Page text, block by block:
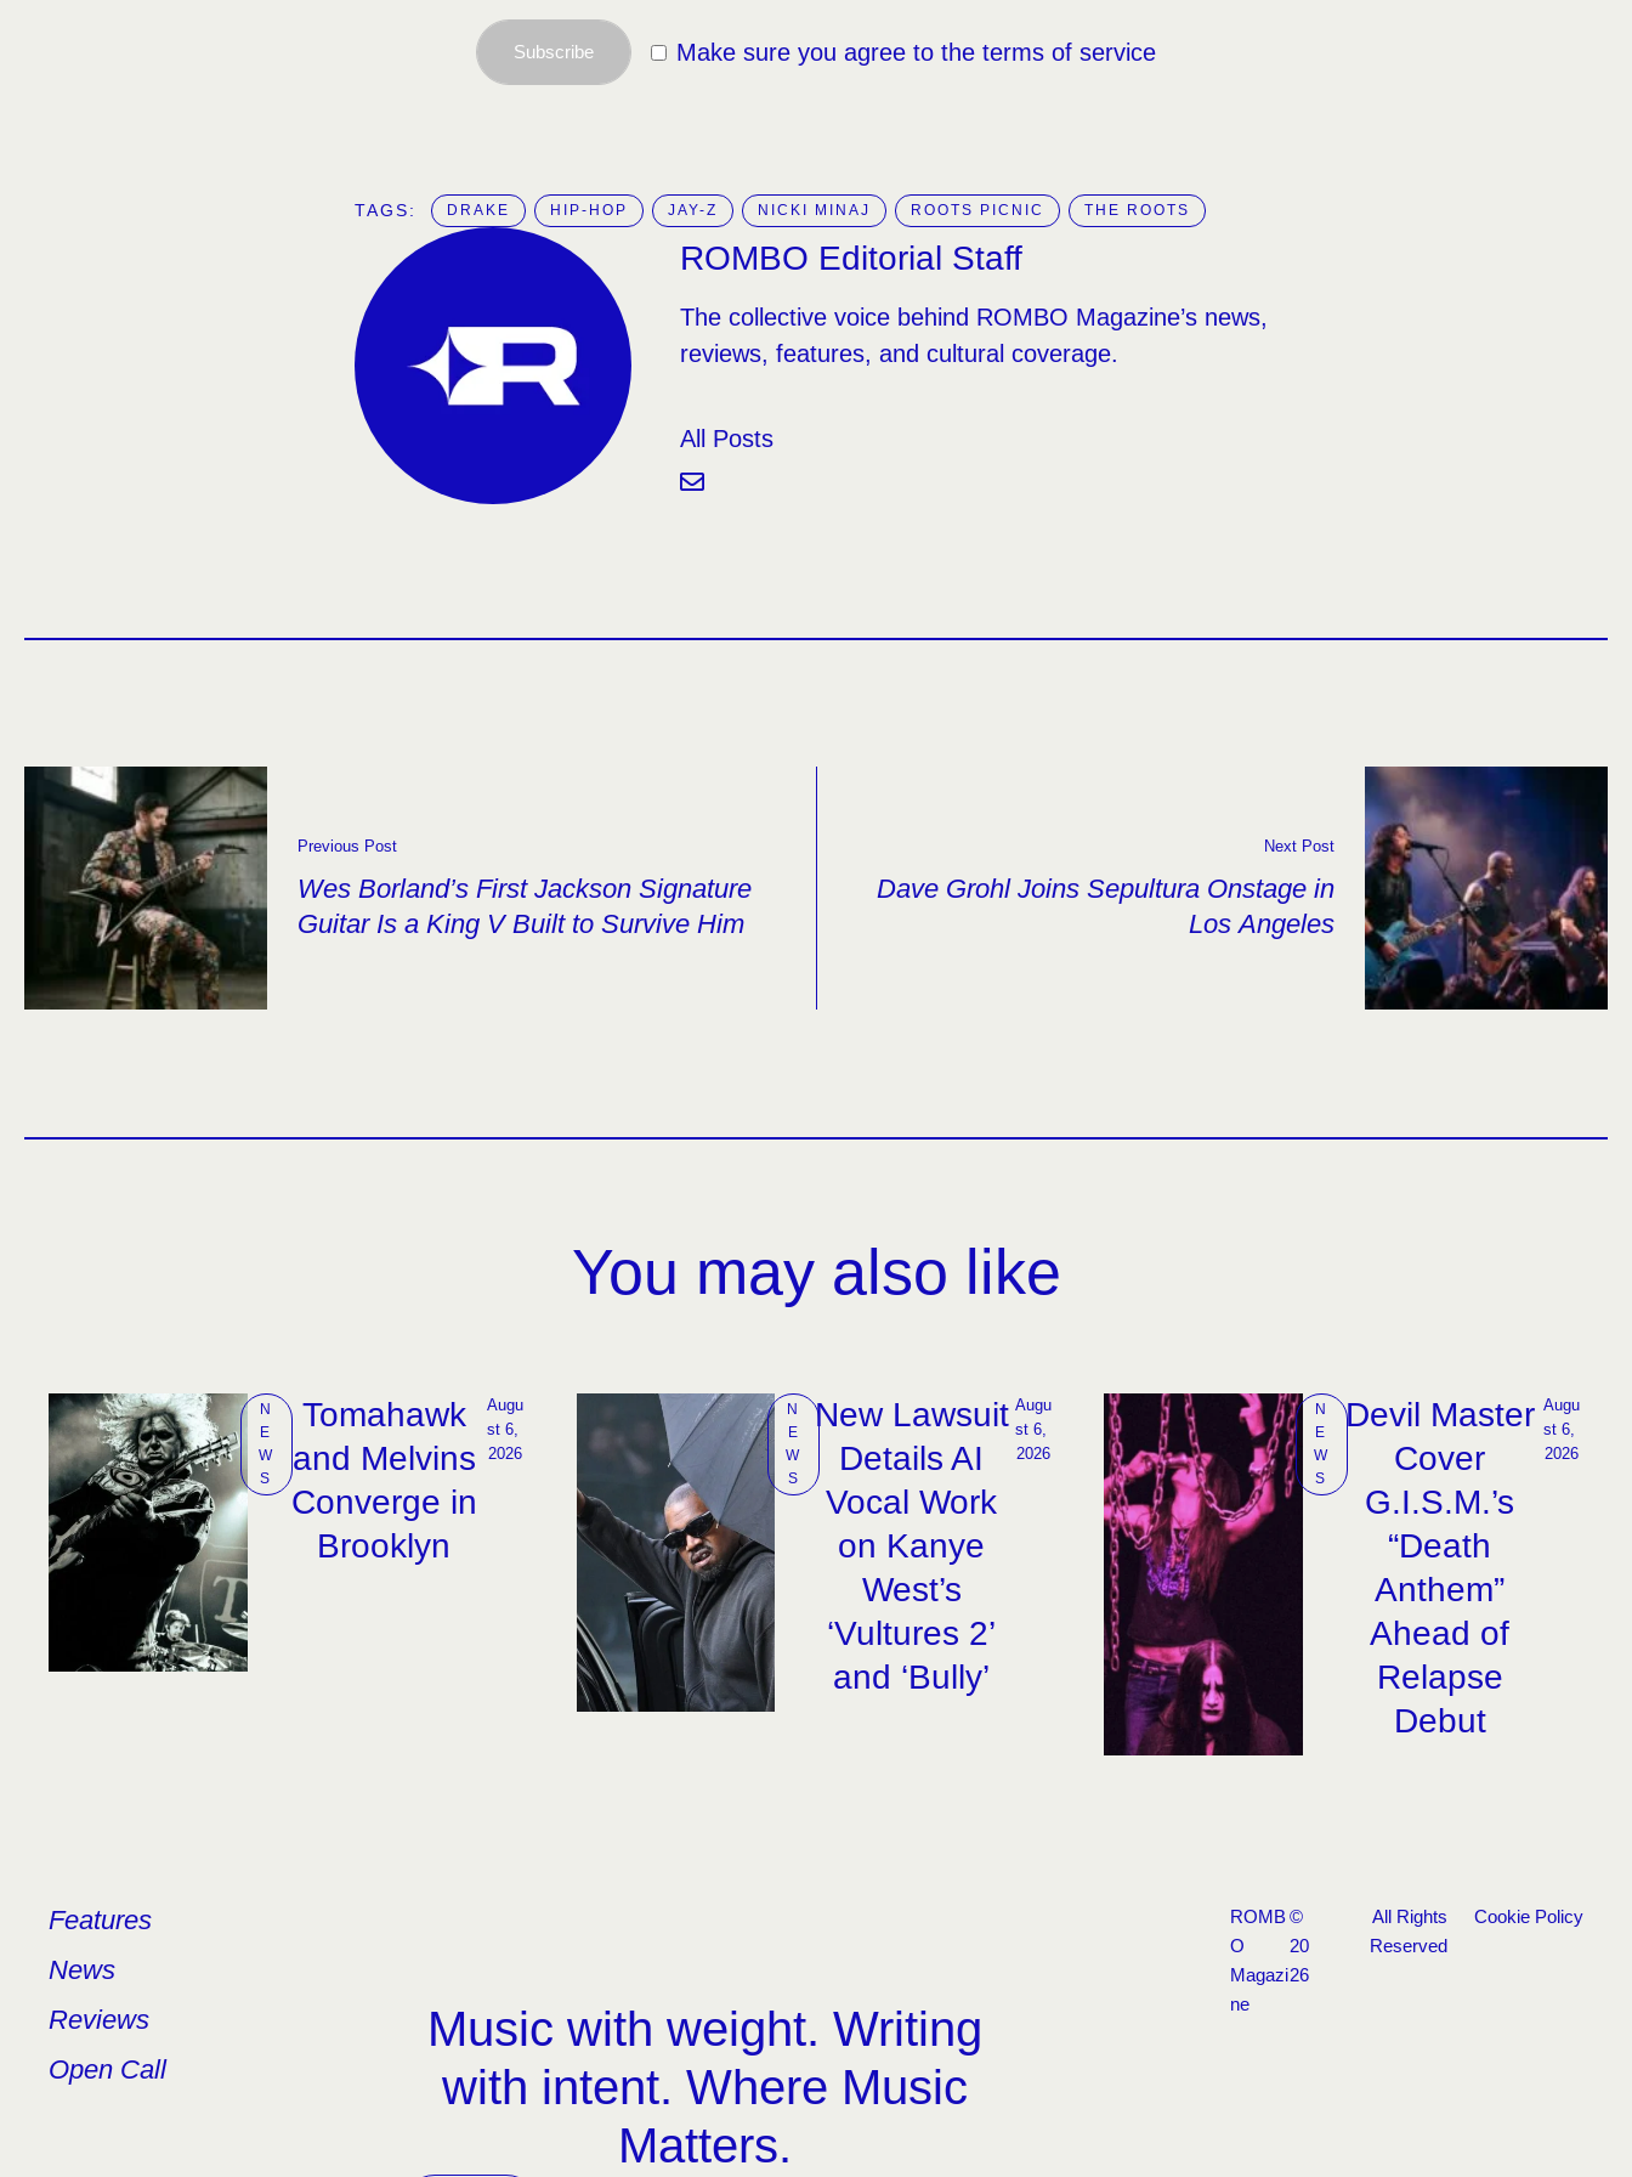
Make sure you agree to the terms of service
Subscribe
TAGS: DRAKE HIP-HOP JAY-Z NICKI MINAJ ROOTS PICNIC THE ROOTS
ROMBO Editorial Staff
The collective voice behind ROMBO Magazine’s news,
reviews, features, and cultural coverage.
All Posts
Previous Post
Wes Borland’s First Jackson Signature
Guitar Is a King V Built to Survive Him
Next Post
Dave Grohl Joins Sepultura Onstage in
Los Angeles
You may also like
N
E
W
S
Tomahawk
and Melvins
Converge in
Brooklyn
Augu
st 6,
2026
N
E
W
S
New Lawsuit
Details AI
Vocal Work
on Kanye
West’s
‘Vultures 2’
and ‘Bully’
Augu
st 6,
2026
N
E
W
S
Devil Master
Cover
G.I.S.M.’s
“Death
Anthem”
Ahead of
Relapse
Debut
Augu
st 6,
2026
Features
News
Reviews
Open Call
Music with weight. Writing
with intent. Where Music
Matters.
ROMB
O
Magazi
ne
©
20
26
All Rights
Reserved
Cookie Policy